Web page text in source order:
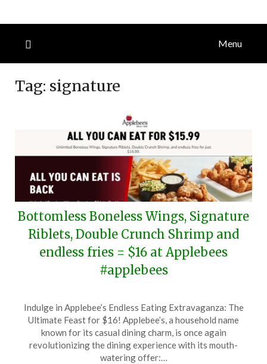
Menu
Tag: signature
Bottomless Boneless Wings, Signature
Riblets, Double Crunch Shrimp and
endless fries = $16 at Applebees
#applebees
on
June
13,
2026
TheCouponsApp
Indulge in Applebee’s Endless Eating Extravaganza: The
Ultimate Feast for $16! Applebee’s, a household name
known for its casual dining charm, is once again
revolutionizing the dining experience with its mouth-
watering offer:…